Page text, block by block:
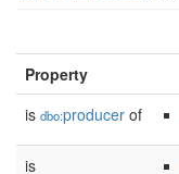
Property
is dbo:producer of
is